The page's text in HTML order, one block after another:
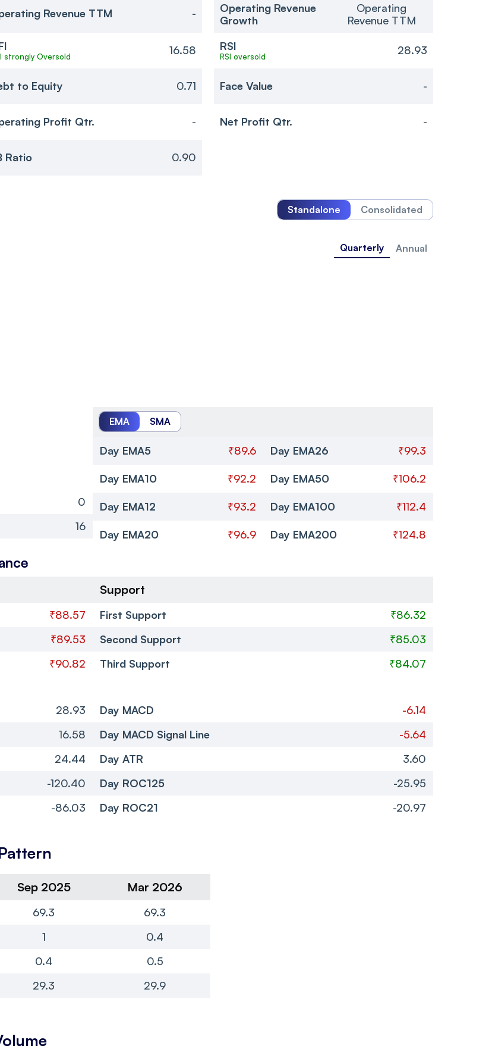
Revenue TTM -
Operating Revenue
Growth
Operating
Revenue TTM
strongly Oversold 16.58 RSI
RSI oversold 28.93
to Equity 0.71 Face Value -
Profit Qtr. - Net Profit Qtr. -
Ratio 0.90
Standalone Consolidated
Quarterly Annual
0
16
EMA SMA
Day EMA5 ₹89.6
Day EMA10 ₹92.2
Day EMA12 ₹93.2
Day EMA20 ₹96.9
Day EMA26 ₹99.3
Day EMA50 ₹106.2
Day EMA100 ₹112.4
Day EMA200 ₹124.8
₹88.57
₹89.53
₹90.82
Support
First Support
₹86.32
Second Support
₹85.03
Third Support
₹84.07
28.93
16.58
24.44
-120.40
-86.03
Day MACD
-6.14
Day MACD Signal Line
-5.64
Day ATR
3.60
Day ROC125
-25.95
Day ROC21
-20.97
Sep 2025 Mar 2026
69.3
69.3
1
0.4
0.4
0.5
29.3 29.9